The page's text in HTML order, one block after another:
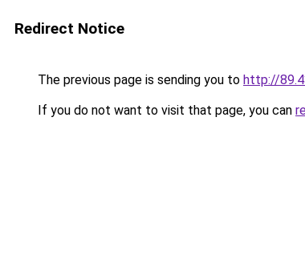
Redirect Notice
The previous page is sending you to http://
If you do not want to visit that page, you can